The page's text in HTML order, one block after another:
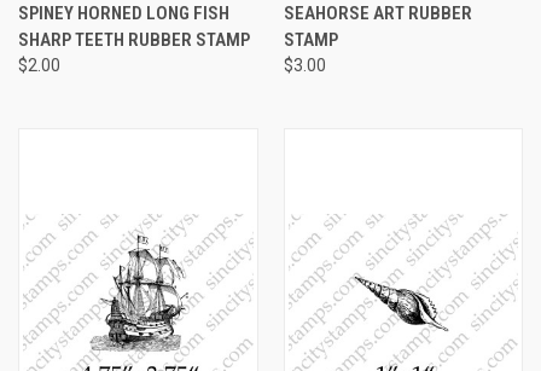
SPINEY HORNED LONG FISH
SHARP TEETH RUBBER STAMP
$2.00
SEAHORSE ART RUBBER
STAMP
$3.00